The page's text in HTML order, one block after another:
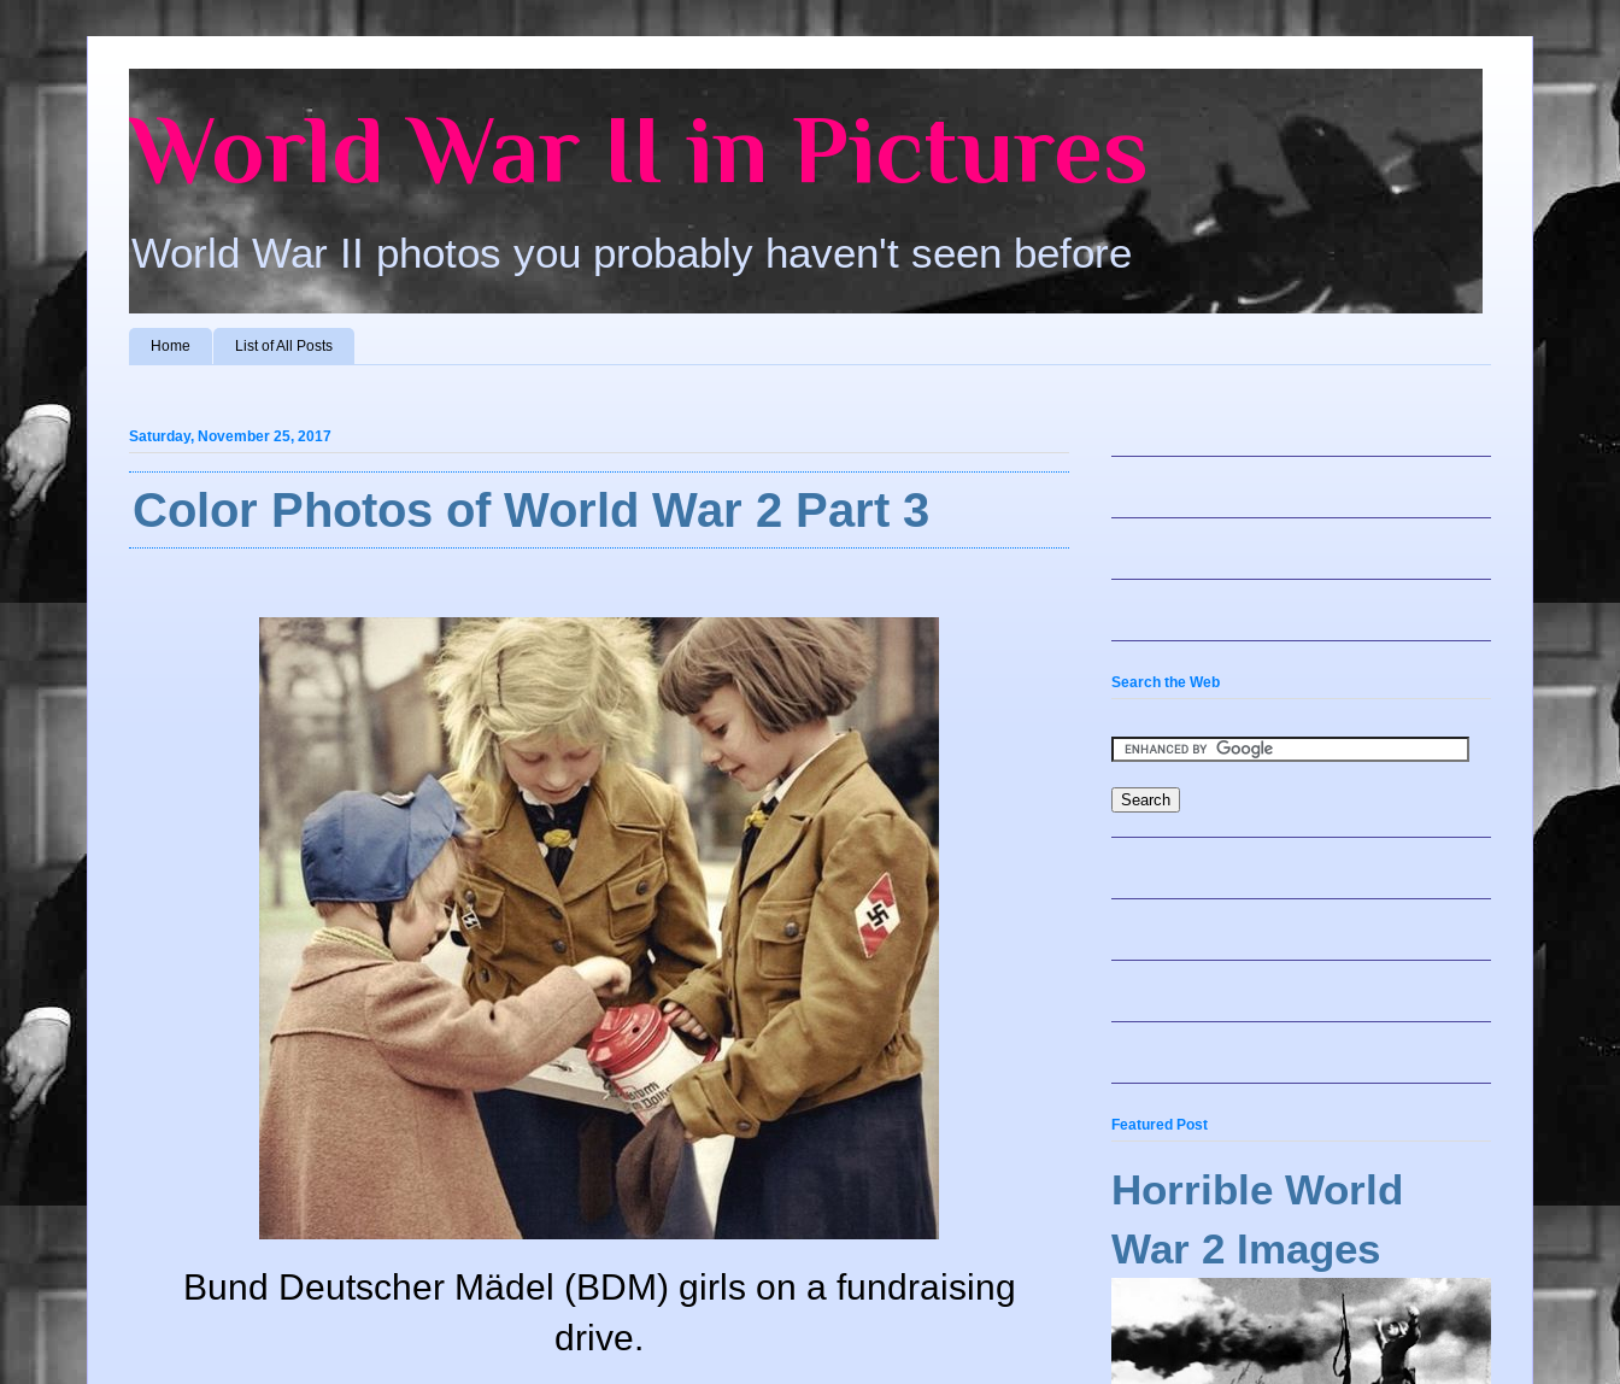
World War II in Pictures
World War II photos you probably haven't seen before
Home List of All Posts
Saturday, November 25, 2017
Color Photos of World War 2 Part 3
Bund Deutscher Mädel (BDM) girls on a fundraising
drive.
Search the Web
Featured Post
Horrible World
War 2 Images